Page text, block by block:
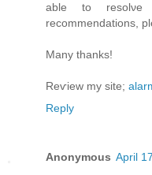
able tο
recommendationѕ,
Mаny thanks!
Reѵiew my site;
Reply
Anonymous April